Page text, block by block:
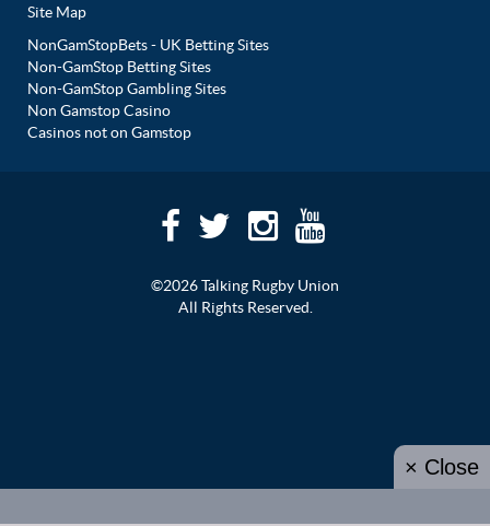
Site Map
NonGamStopBets - UK Betting Sites
Non-GamStop Betting Sites
Non-GamStop Gambling Sites
Non Gamstop Casino
Casinos not on Gamstop
©2026 Talking Rugby Union
All Rights Reserved.
× Close